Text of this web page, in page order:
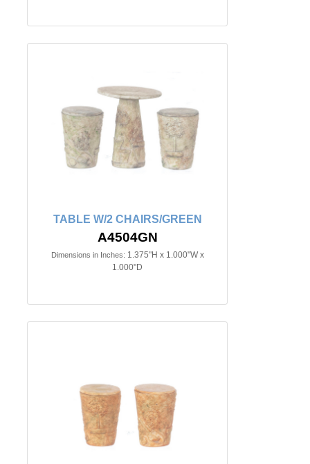
TABLE W/2 CHAIRS/GREEN
A4504GN
Dimensions in Inches: 1.375"H x 1.000"W x
1.000"D